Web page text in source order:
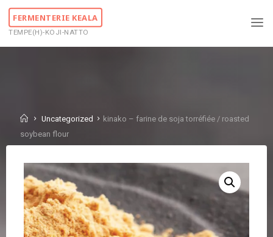
Skip
content
FERMENTERIE KEALA
TEMPE(H)-KOJI-NATTO
HomeUncategorized
kinako – farine de soja torréfiée / roasted
soybean flour